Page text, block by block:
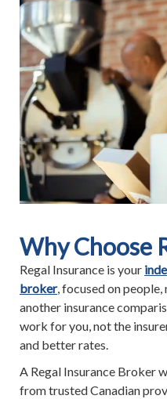
Why Choose
Regal Insurance is your
broker, focused on
another insurance
work for you, not the
and better rates.
A Regal Insurance Broker
from trusted Canadian